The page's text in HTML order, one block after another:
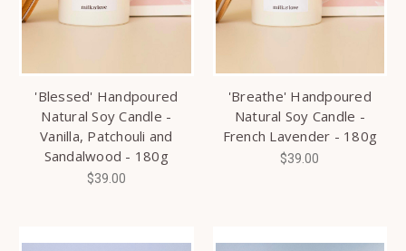
'Blessed' Handpoured
Natural Soy Candle -
Vanilla, Patchouli and
Sandalwood - 180g
$39.00
'Breathe' Handpoured
Natural Soy Candle -
French Lavender - 180g
$39.00